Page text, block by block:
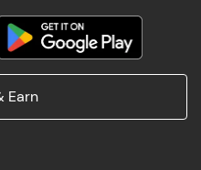
(RV), and
guidance and
on this journey. 📜 I'm
skills in
development,
dedication and
Earn